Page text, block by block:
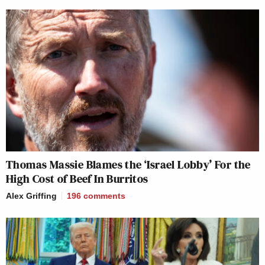
Thomas Massie Blames the ‘Israel Lobby’ For the
High Cost of Beef In Burritos
Alex Griffing 196 comments